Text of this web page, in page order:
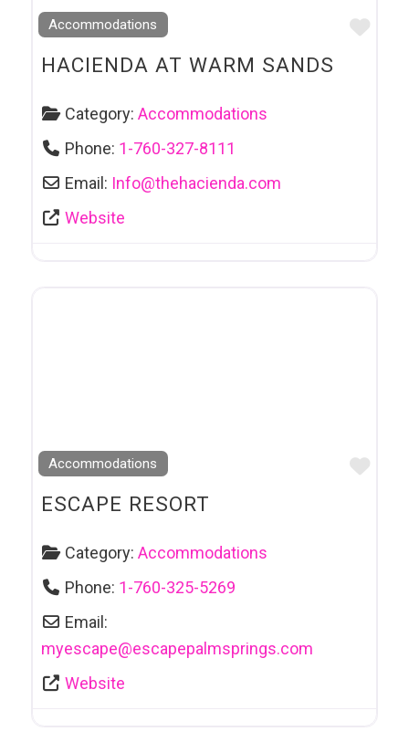
Accommodations
HACIENDA AT WARM SANDS
Category:Accommodations
Phone: 1-760-327-8111
Email: Info@thehacienda.com
Website
Accommodations
ESCAPE RESORT
Category:Accommodations
Phone: 1-760-325-5269
Email:
myescape@escapepalmsprings.com
Website